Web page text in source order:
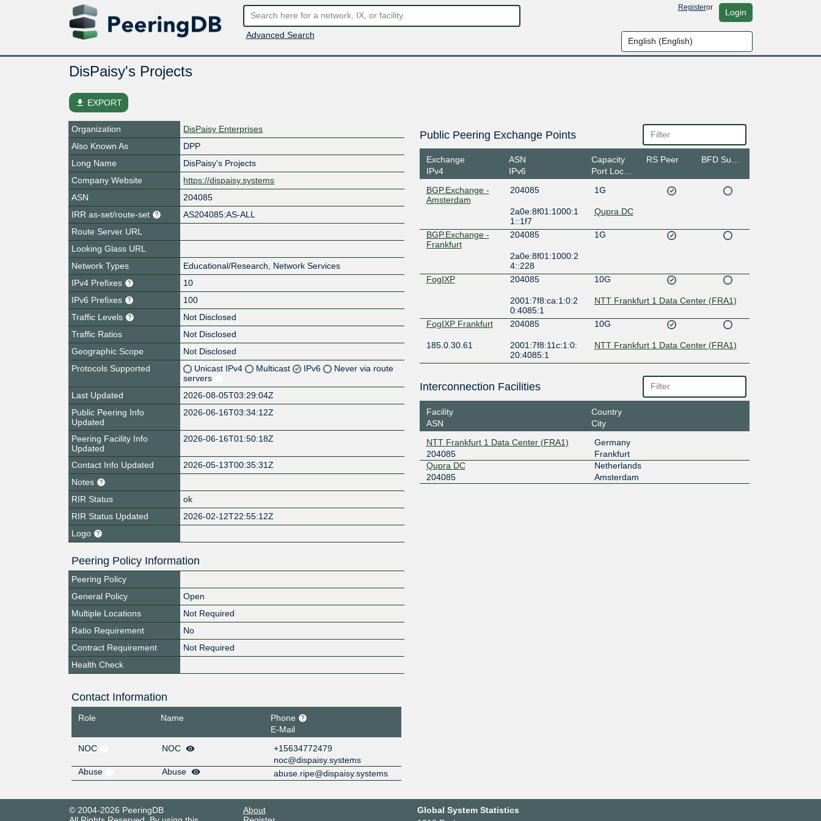
Advanced Search
Registeror Login
DisPaisy's Projects
file_download EXPORT
Organization
DisPaisy Enterprises
Also Known As
DPP
Long Name
DisPaisy's Projects
Company Website
https://dispaisy.systems
ASN
204085
IRR as-set/route-set
AS204085:AS-ALL
Route Server URL
Looking Glass URL
Network Types
Educational/Research, Network Services
IPv4 Prefixes
10
IPv6 Prefixes
100
Traffic Levels
Not Disclosed
Traffic Ratios
Not Disclosed
Geographic Scope
Not Disclosed
Protocols Supported
Unicast IPv4 Multicast IPv6
Never via route
servers
Last Updated
2026-08-05T03:29:04Z
Public Peering Info
Updated
2026-06-16T03:34:12Z
Peering Facility Info
Updated
2026-06-16T01:50:18Z
Contact Info Updated
2026-05-13T00:35:31Z
Notes
RIR Status
ok
RIR Status Updated
2026-02-12T22:55:12Z
Logo
Peering Policy Information
Peering Policy
General Policy
Open
Multiple Locations
Not Required
Ratio Requirement
No
Contract Requirement
Not Required
Health Check
Contact Information
Role Name
Phone
E-Mail
NOC
NOC
+15634772479
noc@dispaisy.systems
Abuse
Abuse abuse.ripe@dispaisy.systems
Public Peering Exchange Points
Exchange
IPv4
ASN
IPv6
Capacity
Port Location
RS Peer
BGP.Exchange -
Amsterdam
204085 1G
2a0e:8f01:1000:1
1::1f7
Qupra DC
BGP.Exchange -
Frankfurt
204085 1G
2a0e:8f01:1000:2
4::228
FogIXP
204085 10G
2001:7f8:ca:1:0:2
0:4085:1
NTT Frankfurt 1 Data Center (FRA1)
FogIXP Frankfurt 204085 10G
185.0.30.61
2001:7f8:11c:1:0:
20:4085:1
NTT Frankfurt 1 Data Center (FRA1)
Interconnection Facilities
Facility
ASN
Country
City
NTT Frankfurt 1 Data Center (FRA1)
204085
Germany
Frankfurt
Qupra DC
204085
Netherlands
Amsterdam
© 2004-2026 PeeringDB
About
Global System Statistics